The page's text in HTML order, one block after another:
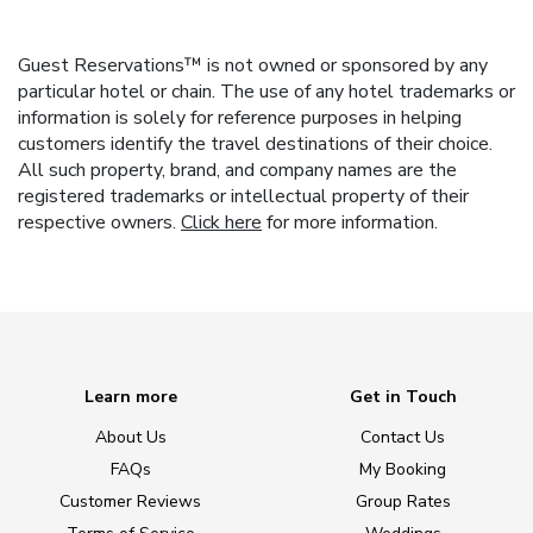
Guest Reservations™ is not owned or sponsored by any
particular hotel or chain. The use of any hotel trademarks or
information is solely for reference purposes in helping
customers identify the travel destinations of their choice.
All such property, brand, and company names are the
registered trademarks or intellectual property of their
respective owners. Click here for more information.
Learn more
About Us
FAQs
Customer Reviews
Get in Touch
Contact Us
My Booking
Group Rates